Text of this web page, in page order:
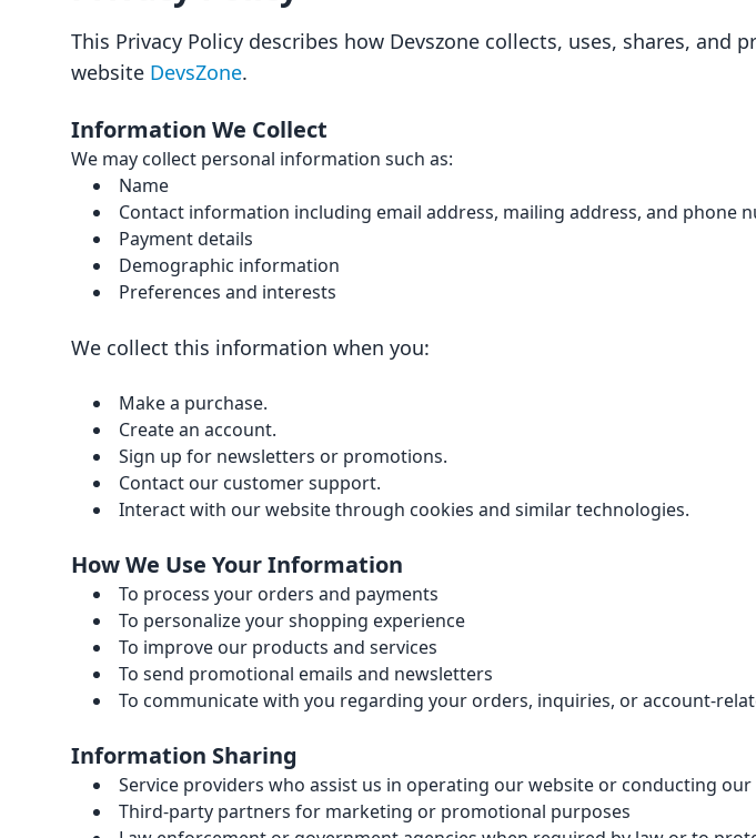
This Privacy Policy describes how Devszone collects, uses, shares,
website DevsZone.
Information We Collect
We may collect personal information such as:
Name
Contact information including email address, mailing address, and phone
Payment details
Demographic information
Preferences and interests
We collect this information when you:
Make a purchase.
Create an account.
Sign up for newsletters or promotions.
Contact our customer support.
Interact with our website through cookies and similar technologies.
How We Use Your Information
To process your orders and payments
To personalize your shopping experience
To improve our products and services
To send promotional emails and newsletters
To communicate with you regarding your orders, inquiries, or account-
Information Sharing
Service providers who assist us in operating our website or conducting our
Third-party partners for marketing or promotional purposes